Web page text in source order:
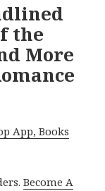
the
More
App, Books
Become A